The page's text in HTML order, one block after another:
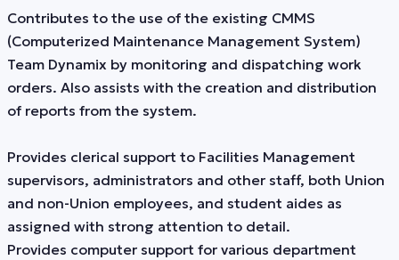
Contributes to the use of the existing CMMS
(Computerized Maintenance Management System)
Team Dynamix by monitoring and dispatching work
orders. Also assists with the creation and distribution
of reports from the system.
Provides clerical support to Facilities Management
supervisors, administrators and other staff, both Union
and non-Union employees, and student aides as
assigned with strong attention to detail.
Provides computer support for various department